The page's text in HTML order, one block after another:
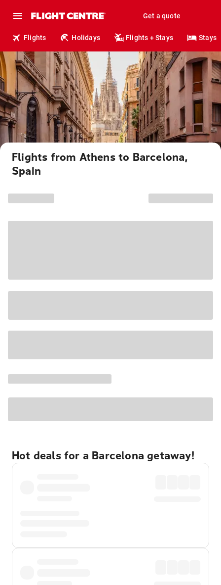
Get a quote
Flights Holidays Flights + Stays Stays
Flights from Athens to Barcelona,
Spain
Hot deals for a Barcelona getaway!